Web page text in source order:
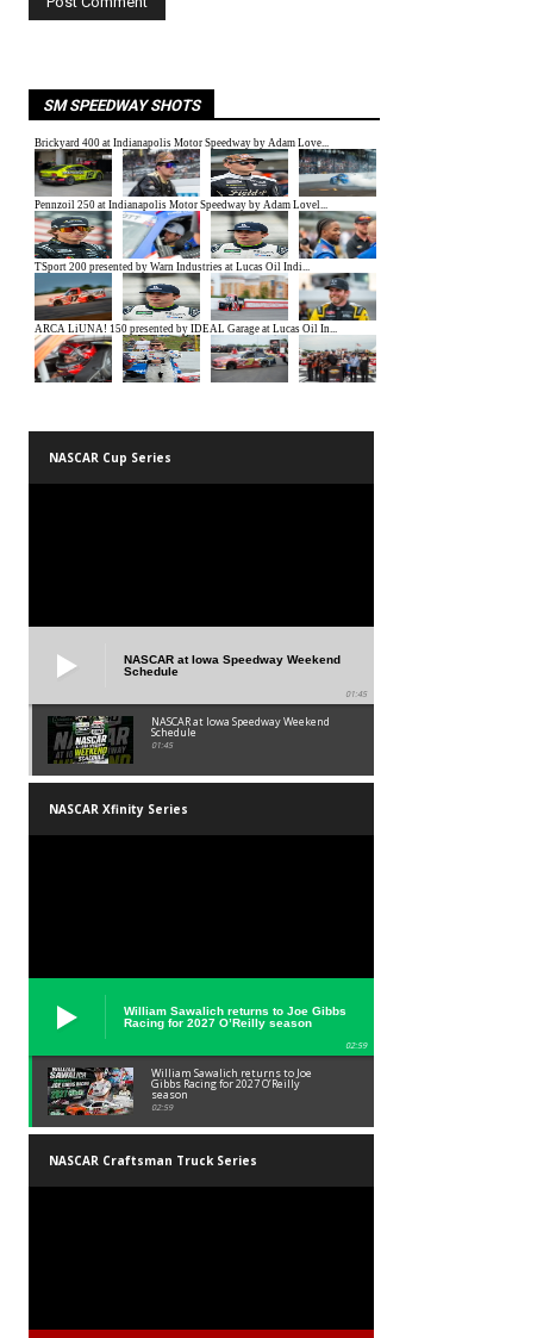
SM SPEEDWAY SHOTS
NASCAR Cup Series
NASCAR at Iowa Speedway Weekend
Schedule
01:45
NASCAR at Iowa Speedway Weekend
Schedule
01:45
NASCAR Xfinity Series
William Sawalich returns to Joe Gibbs
Racing for 2027 O’Reilly season
02:59
William Sawalich returns to Joe
Gibbs Racing for 2027 O’Reilly
season
02:59
NASCAR Craftsman Truck Series